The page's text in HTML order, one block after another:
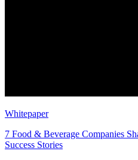
Whitepaper
7 Food & Beverage Companies
Success Stories